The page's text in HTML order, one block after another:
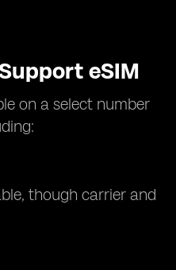
eSIM
on a select number
though carrier and